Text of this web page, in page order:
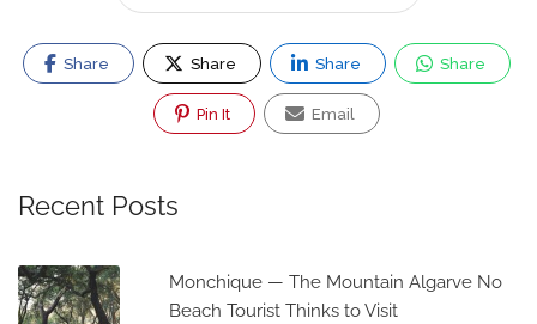
Share Share Share Share
Pin It Email
Recent Posts
Monchique — The Mountain Algarve No
Beach Tourist Thinks to Visit